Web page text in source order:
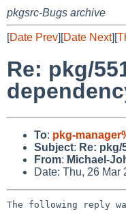
pkgsrc-Bugs archive
[Date Prev][Date Next][
Re: pkg/
To: pkg-
Subject: Re:
From: Michael-
Date: Thu, 26 Mar
The following reply